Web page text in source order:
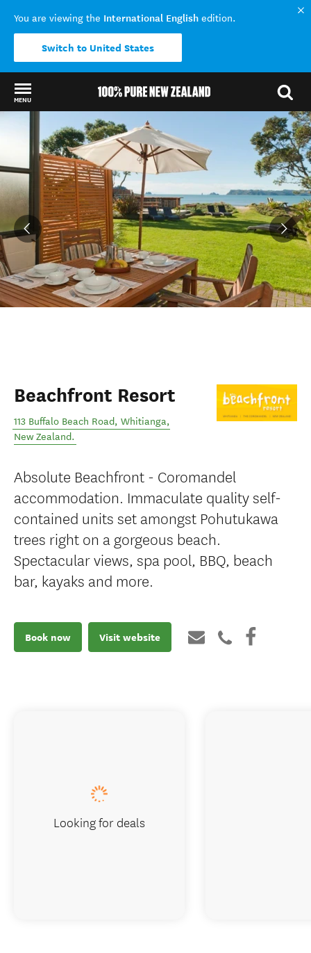
You are viewing the International English edition.
Switch to United States
MENU
Back to my results
Beachfront Resort
113 Buffalo Beach Road, Whitianga,
New Zealand.
Absolute Beachfront - Coromandel
accommodation. Immaculate quality self-
contained units set amongst Pohutukawa
trees right on a gorgeous beach.
Spectacular views, spa pool, BBQ, beach
bar, kayaks and more.
Book now Visit website
Looking for deals